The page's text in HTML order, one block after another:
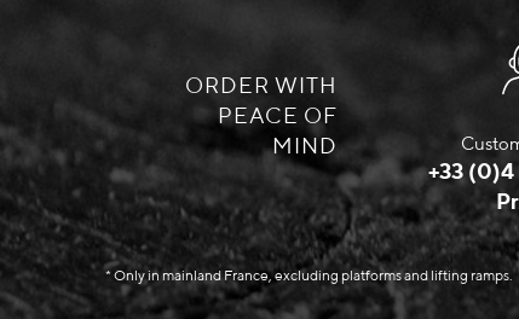
ORDER WITH
PEACE OF
MIND
+33 (0)4
* Only in mainland France, excluding platforms and lifting ramps.